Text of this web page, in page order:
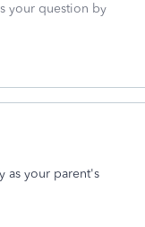
your question by
as your parent's